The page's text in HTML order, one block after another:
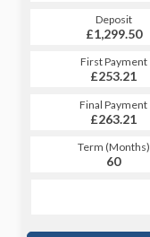
Deposit
£1,299.50
First Payment
£253.21
Final Payment
£263.21
Term (Months)
60